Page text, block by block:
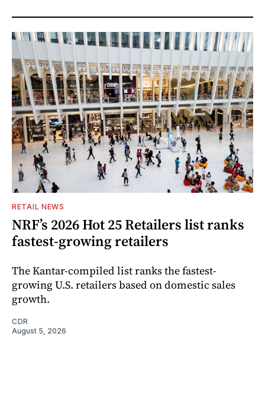
RETAIL NEWS
NRF’s 2026 Hot 25 Retailers list ranks
fastest-growing retailers
The Kantar-compiled list ranks the fastest-
growing U.S. retailers based on domestic sales
growth.
CDR
August 5, 2026